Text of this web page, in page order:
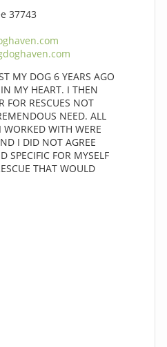
37743
MY DOG 6 YEARS AGO
MY HEART. I THEN
FOR RESCUES NOT
NEED. ALL
WORKED WITH WERE
I DID NOT AGREE
SPECIFIC FOR MYSELF
THAT WOULD